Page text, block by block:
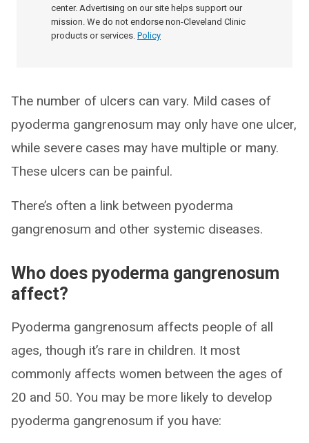
center. Advertising on our site helps support our
mission. We do not endorse non-Cleveland Clinic
products or services. Policy
The number of ulcers can vary. Mild cases of
pyoderma gangrenosum may only have one ulcer,
while severe cases may have multiple or many.
These ulcers can be painful.
There’s often a link between pyoderma
gangrenosum and other systemic diseases.
Who does pyoderma gangrenosum
affect?
Pyoderma gangrenosum affects people of all
ages, though it’s rare in children. It most
commonly affects women between the ages of
20 and 50. You may be more likely to develop
pyoderma gangrenosum if you have: